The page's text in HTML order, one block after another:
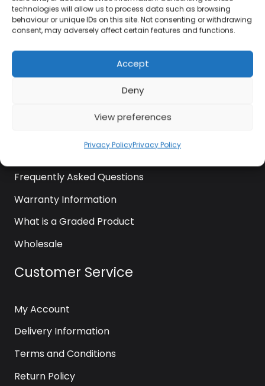
technologies will allow us to process data such as browsing
behaviour or unique IDs on this site. Not consenting or withdrawing
consent, may adversely affect certain features and functions.
Accept
Deny
View preferences
Privacy PolicyPrivacy Policy
Sunday: Closed
Information
Frequently Asked Questions
Warranty Information
What is a Graded Product
Wholesale
Customer Service
My Account
Delivery Information
Terms and Conditions
Return Policy